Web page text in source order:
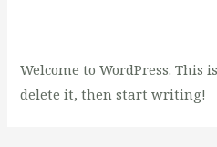
Welcome to WordPress. This
delete it, then start writing!